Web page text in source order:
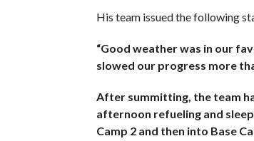
His team issued the following
“Good weather was in our
slowed our progress more
After summitting, the team
afternoon refueling and
Camp 2 and then into Base